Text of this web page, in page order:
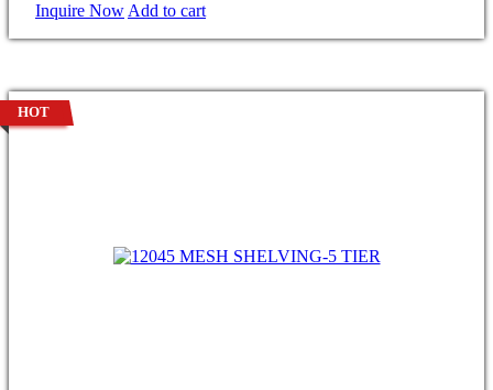
Inquire Now Add to cart
HOT